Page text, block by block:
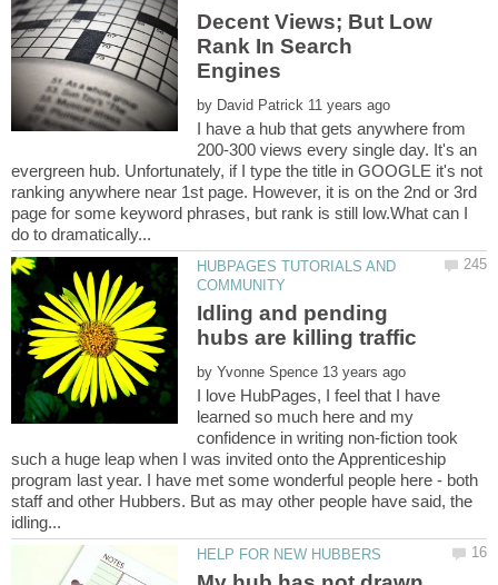
Decent Views; But Low
Rank In Search
by
I have a hub that gets anywhere from
200-300 views every single day. It's an
evergreen hub. Unfortunately, if I type the title in GOOGLE it's not
ranking anywhere near 1st page. However, it is on the 2nd or 3rd
page for some keyword phrases, but rank is still low.What can I
HUBPAGES TUTORIALS AND
Idling and pending
by
I love HubPages, I feel that I have
learned so much here and my
confidence in writing non-fiction took
such a huge leap when I was invited onto the Apprenticeship
program last year. I have met some wonderful people here - both
staff and other Hubbers. But as may other people have said, the